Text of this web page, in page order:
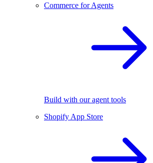
Commerce for Agents
Build with our agent tools
Shopify App Store